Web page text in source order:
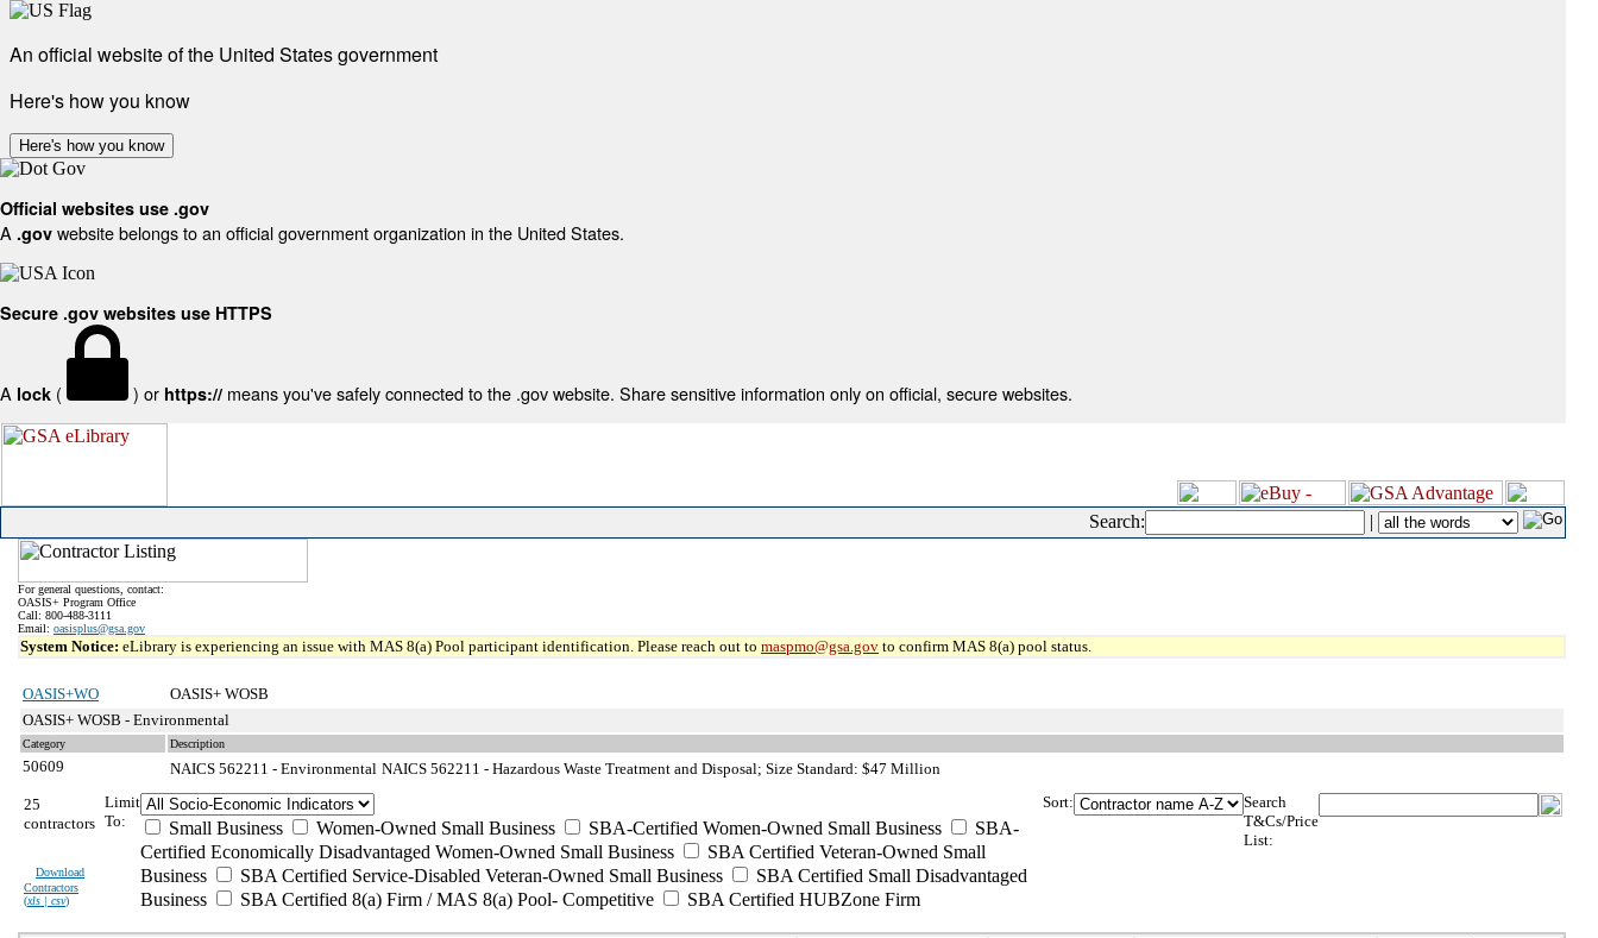
An official website of the United States government
Here's how you know
Here's how you know
Official websites use .gov
A .gov website belongs to an official government organization in the United States.
Secure .gov websites use HTTPS
A lock ( ) or https:// means you've safely connected to the .gov website. Share sensitive information only on official, secure websites.
Search: |
For general questions, contact:
OASIS+ Program Office
Call: 800-488-3111
Email: oasisplus@gsa.gov
System Notice: eLibrary is experiencing an issue with MAS 8(a) Pool participant identification. Please reach out to maspmo@gsa.gov to confirm MAS 8(a) pool status.
OASIS+WO
OASIS+ WOSB
OASIS+ WOSB - Environmental
Category Description
50609 NAICS 562211 - Environmental NAICS 562211 - Hazardous Waste Treatment and Disposal; Size Standard: $47 Million
25
contractors
Download
Contractors
(xls | csv)
Limit
To:
Small Business Women-Owned Small Business SBA-Certified Women-Owned Small Business
SBA-
Certified Economically Disadvantaged Women-Owned Small Business
SBA Certified Veteran-Owned Small
Business
SBA Certified Service-Disabled Veteran-Owned Small Business
SBA Certified Small Disadvantaged
Business
SBA Certified 8(a) Firm / MAS 8(a) Pool- Competitive SBA Certified HUBZone Firm
Sort:
Search
T&Cs/Price
List: